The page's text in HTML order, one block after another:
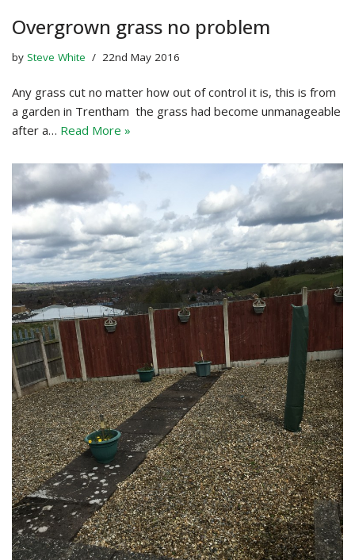
Overgrown grass no problem
by Steve White 22nd May 2016
Any grass cut no matter how out of control it is, this is from
a garden in Trentham the grass had become unmanageable
after a… Read More »